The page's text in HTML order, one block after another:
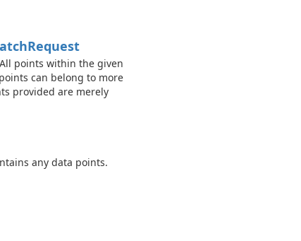
Request
points within the given
can belong to more
provided are merely
any data points.